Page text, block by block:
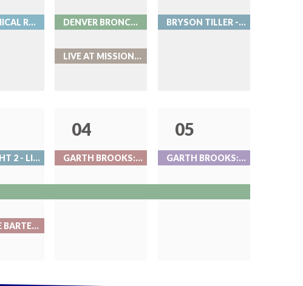
MY CHEMICAL ROMANCE AT COORS FIELD DENVER BRONCOS VS. MINNESOTA VIKINGS
LIVE AT MISSION BALLROOM
BRYSON TILLER - LIVE AT RED ROCKS
GRIZ NIGHT 2 - LIVE AT RED ROCKS
BEAT THE BARTENDER AT ROOK
04
GARTH BROOKS: NIGHT 1
05
GARTH BROOKS: NIGHT 2